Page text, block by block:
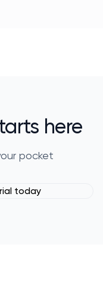
here
pocket
today